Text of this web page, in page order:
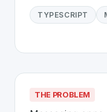
TYPESCRIPT
THE PROBLEM